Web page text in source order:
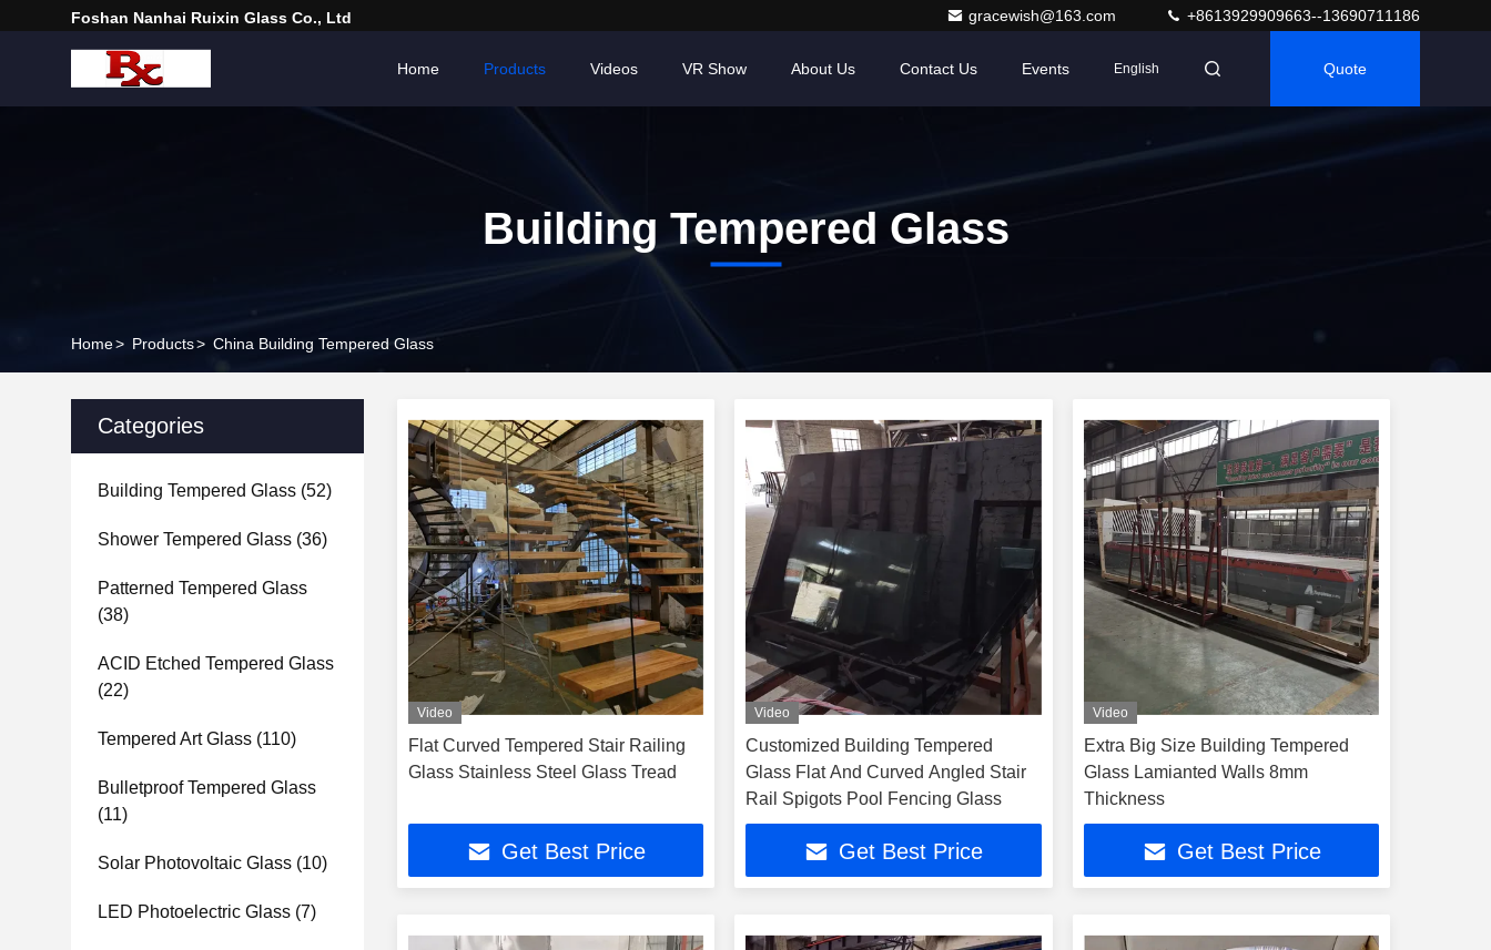
Foshan Nanhai Ruixin Glass Co., Ltd gracewish@163.com +8613929909663--13690711186
Home Products Videos VR Show About Us Contact Us Events English Quote
Building Tempered Glass
Home> Products> China Building Tempered Glass
Categories
Building Tempered Glass (52)
Shower Tempered Glass (36)
Patterned Tempered Glass
(38)
ACID Etched Tempered Glass
(22)
Tempered Art Glass (110)
Bulletproof Tempered Glass
(11)
Solar Photovoltaic Glass (10)
LED Photoelectric Glass (7)
Video
Flat Curved Tempered Stair Railing
Glass Stainless Steel Glass Tread
Get Best Price
Video
Customized Building Tempered
Glass Flat And Curved Angled Stair
Rail Spigots Pool Fencing Glass
Get Best Price
Video
Extra Big Size Building Tempered
Glass Lamianted Walls 8mm
Thickness
Get Best Price